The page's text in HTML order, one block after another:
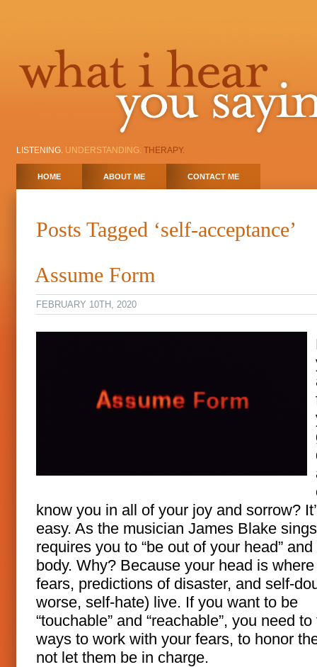
LISTENING. UNDERSTANDING. THERAPY.
HOME ABOUT ME CONTACT ME
Posts Tagged ‘self-acceptance’
Assume Form
FEBRUARY 10TH, 2020
know you in all of your joy and sorrow?
easy. As the musician James Blake
requires you to “be out of your head”
body. Why? Because your head is
fears, predictions of disaster, and self-
worse, self-hate) live. If you want to be
“touchable” and “reachable”, you need to
ways to work with your fears, to honor
not let them be in charge.